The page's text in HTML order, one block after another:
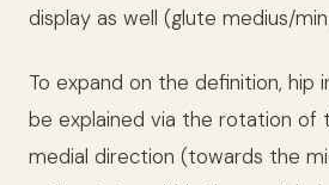
display as well (glute medius/
To expand on the definition, hip
be explained via the rotation of
medial direction (towards the